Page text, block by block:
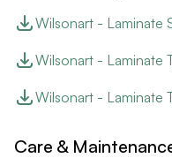
Wilsonart - Laminate
Wilsonart - Laminate
Wilsonart - Laminate
Care &